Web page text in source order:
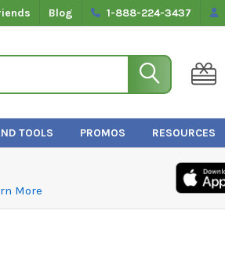
Blog 1-888-224-3437
TOOLS PROMOS RESOURCES
More